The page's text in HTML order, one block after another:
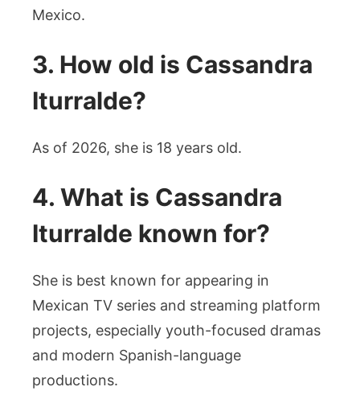
Mexico.
3. How old is Cassandra
Iturralde?
As of 2026, she is 18 years old.
4. What is Cassandra
Iturralde known for?
She is best known for appearing in
Mexican TV series and streaming platform
projects, especially youth-focused dramas
and modern Spanish-language
productions.